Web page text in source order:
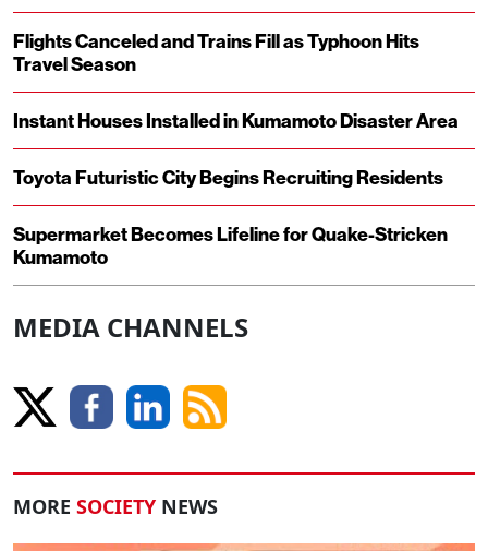
Flights Canceled and Trains Fill as Typhoon Hits
Travel Season
Instant Houses Installed in Kumamoto Disaster Area
Toyota Futuristic City Begins Recruiting Residents
Supermarket Becomes Lifeline for Quake-Stricken
Kumamoto
MEDIA CHANNELS
MORE SOCIETY NEWS